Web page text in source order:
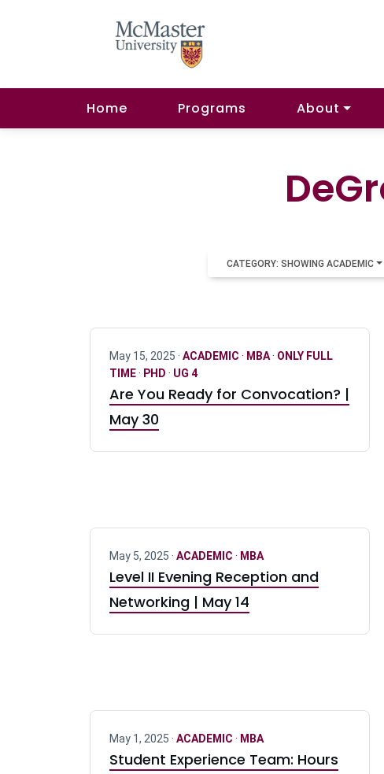
Home Programs About
CATEGORY: SHOWING ACADEMIC
May 15, 2025 · ACADEMIC · MBA· ONLY FULL
TIME· PHD · UG 4
Are You Ready for Convocation? |
May 30
May 5, 2025 · ACADEMIC · MBA
Level II Evening Reception and
Networking | May 14
May 1, 2025 · ACADEMIC · MBA
Student Experience Team: Hours